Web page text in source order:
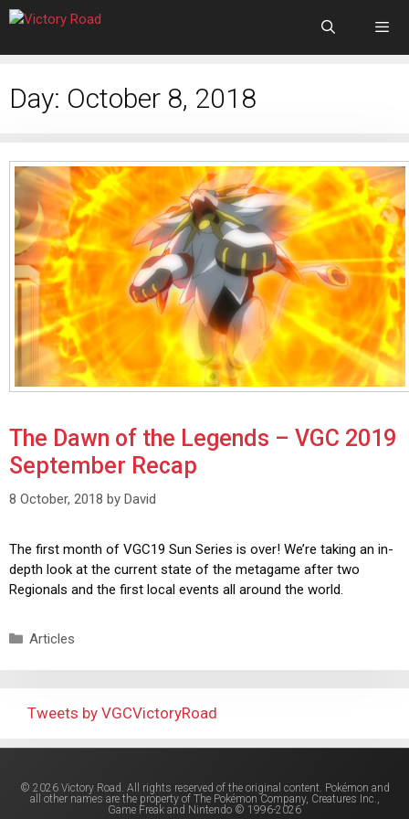
Day: October 8, 2018
The Dawn of the Legends – VGC 2019
September Recap
8 October, 2018 by David
The first month of VGC19 Sun Series is over! We’re taking an in-
depth look at the current state of the metagame after two
Regionals and the first local events all around the world.
Articles
Tweets by VGCVictoryRoad
© 2026 Victory Road. All rights reserved of the original content. Pokémon and
all other names are the property of The Pokémon Company, Creatures Inc.,
Game Freak and Nintendo © 1996-2026